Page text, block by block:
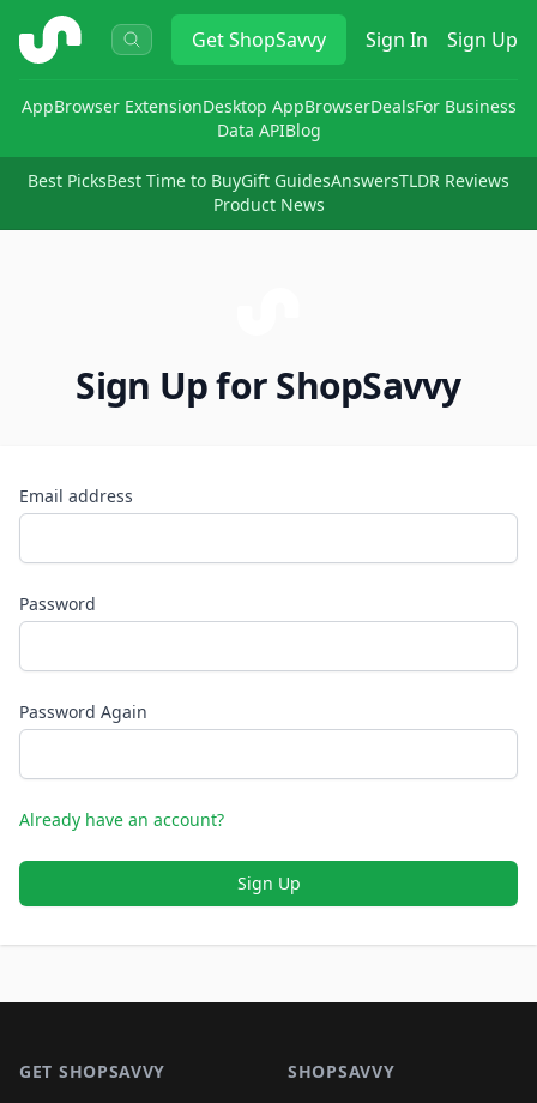
ShopSavvy GetShopSavvy Sign In Sign Up
AppBrowser ExtensionDesktop AppBrowserDealsFor Business
Data APIBlog
Best PicksBest Time to BuyGift GuidesAnswersTLDR Reviews
Product News
Sign Up for ShopSavvy
Email address
Password
Password Again
Already have an account?
Sign Up
GET SHOPSAVVY SHOPSAVVY